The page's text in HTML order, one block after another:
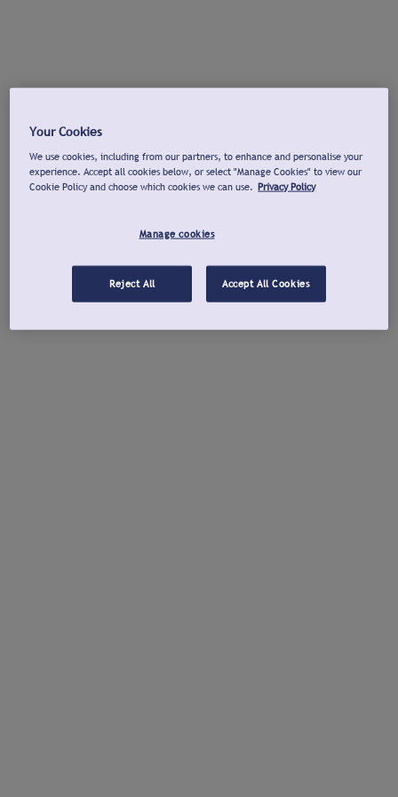
Your Cookies
We use cookies, including from our partners, to enhance and personalise your
experience. Accept all cookies below, or select "Manage Cookies" to view our
Cookie Policy and choose which cookies we can use. Privacy Policy
Manage cookies
Reject All Accept All Cookies